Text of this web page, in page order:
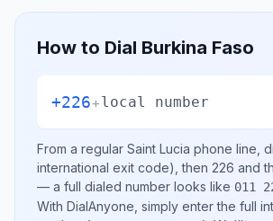
How to Dial Burkina Faso
+226+local number
From a regular Saint Lucia phone line,
international exit code), then 226 and
— a full dialed number looks like 011
With DialAnyone, simply enter the full